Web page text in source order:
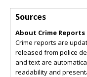
Sources
About Crime Reports
Crime reports are
released from police
and text are
readability and